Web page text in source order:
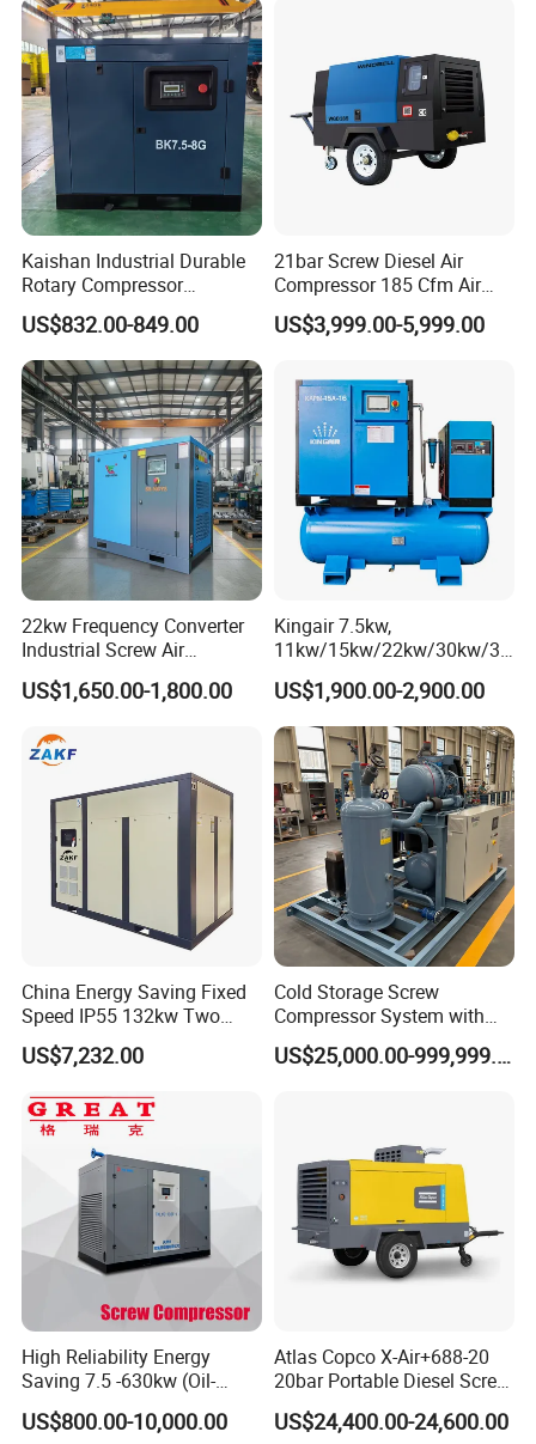
Kaishan Industrial Durable
Rotary Compressor
7.5kw/10HP Screw Air
Compressor
US$832.00-849.00
21bar Screw Diesel Air
Compressor 185 Cfm Air
Compressor Diesel Portable
Mining Air Compressor
Hammer
US$3,999.00-5,999.00
22kw Frequency Converter
Industrial Screw Air
Compressor
US$1,650.00-1,800.00
Kingair 7.5kw,
11kw/15kw/22kw/30kw/37
kw/45kw High Pressure
Chaep Screw Air Screw
Compressor with Tank, Line
Filters Laser Cutting
US$1,900.00-2,900.00
China Energy Saving Fixed
Speed IP55 132kw Two
Stage Industrial Rotary
Screw Air Compressor
US$7,232.00
Cold Storage Screw
Compressor System with
Water Cooling Technology
US$25,000.00-999,999.00
High Reliability Energy
Saving 7.5 -630kw (Oil-
Injected /Oil-Free, Air/Water
Cooled, Stationary) Rotary
US$800.00-10,000.00
Atlas Copco X-Air+688-20
20bar Portable Diesel Screw
Air Compressor Compresor
Atlas Copco
US$24,400.00-24,600.00